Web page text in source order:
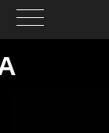
Skip